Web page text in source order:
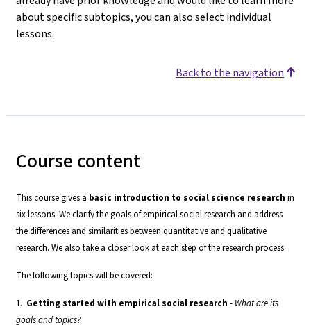
about specific subtopics, you can also select individual
lessons.
Back to the navigation
Course content
This course gives a basic introduction to social science research in
six lessons. We clarify the goals of empirical social research and address
the differences and similarities between quantitative and qualitative
research. We also take a closer look at each step of the research process.
The following topics will be covered:
1. Getting started with empirical social research - What are its
goals and topics?